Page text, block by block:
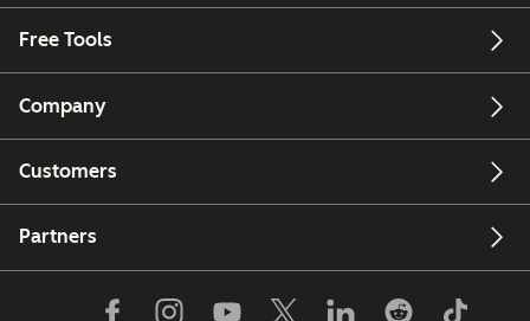
Free Tools
Company
Customers
Partners